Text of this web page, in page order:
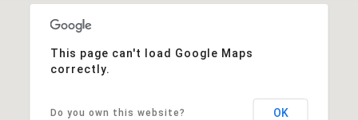
This page can't load Google Maps
correctly.
Do you own this website? OK